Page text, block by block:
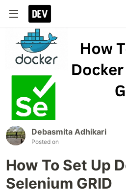
Debasmita Adhikari
Posted on
How To Set Up
Selenium GRID